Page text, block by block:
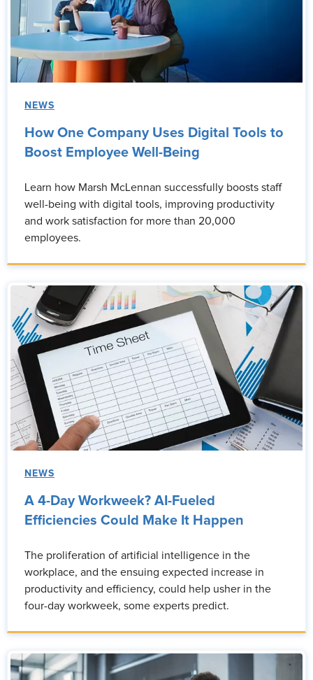
NEWS
How One Company Uses Digital Tools to
Boost Employee Well-Being
Learn how Marsh McLennan successfully boosts staff
well-being with digital tools, improving productivity
and work satisfaction for more than 20,000
employees.
NEWS
A 4-Day Workweek? AI-Fueled
Efficiencies Could Make It Happen
The proliferation of artificial intelligence in the
workplace, and the ensuing expected increase in
productivity and efficiency, could help usher in the
four-day workweek, some experts predict.